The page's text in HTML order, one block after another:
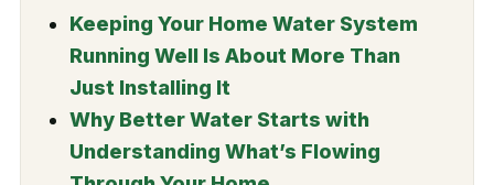
Keeping Your Home Water System
Running Well Is About More Than
Just Installing It
Why Better Water Starts with
Understanding What’s Flowing